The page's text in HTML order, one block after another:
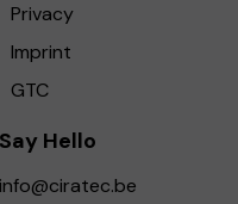
Privacy
Imprint
GTC
Say Hello
info@ciratec.be